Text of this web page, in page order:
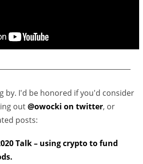
by. I'd be honored if you'd consider
out@owocki on twitter, or
posts:
Talk – using crypto to fund